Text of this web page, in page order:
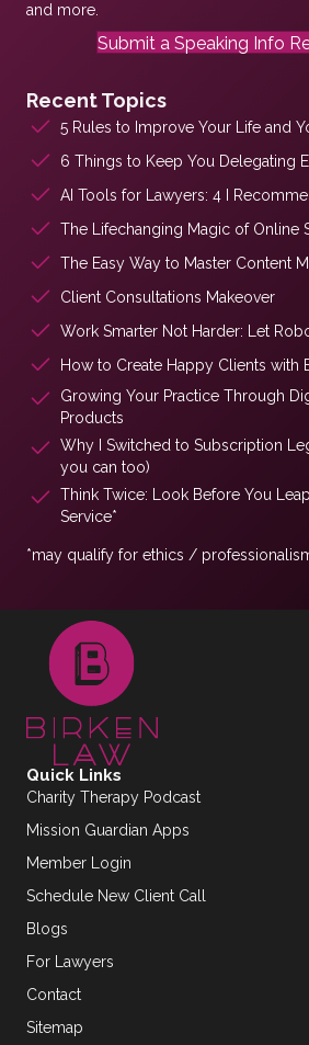
and more.
Submit a Speaking Info
Recent Topics
5 Rules to Improve Your Life and
6 Things to Keep You Delegating
AI Tools for Lawyers: 4 I
The Lifechanging Magic of Online
The Easy Way to Master Content
Client Consultations Makeover
Work Smarter Not Harder: Let
How to Create Happy Clients with
Growing Your Practice Through
Products
Why I Switched to Subscription
you can too)
Think Twice: Look Before You
Service*
*may qualify for ethics /
Quick Links
Charity Therapy Podcast
Mission Guardian Apps
Member Login
Schedule New Client Call
Blogs
For Lawyers
Contact
Sitemap